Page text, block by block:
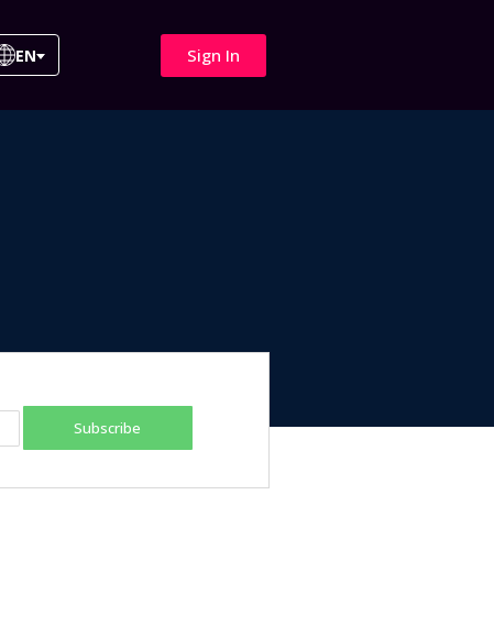
EN Sign In
Subscribe